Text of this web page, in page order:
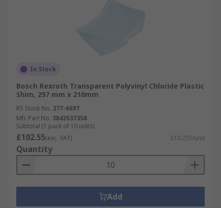
In Stock
Bosch Rexroth Transparent Polyvinyl Chloride Plastic
Shim, 297 mm x 210mm
RS Stock No. 277-6697
Mfr. Part No. 3842537358
Subtotal (1 pack of 10 units)
£102.55(exc. VAT) £10.255/unit
Quantity
Add